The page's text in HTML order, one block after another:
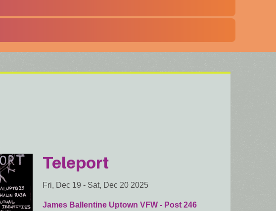
Teleport
Fri, Dec 19 - Sat, Dec 20 2025
James Ballentine Uptown VFW - Post 246